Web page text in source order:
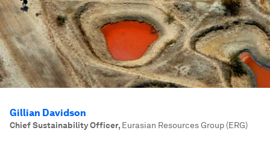
Gillian Davidson
Chief Sustainability Officer, Eurasian Resources Group (ERG)